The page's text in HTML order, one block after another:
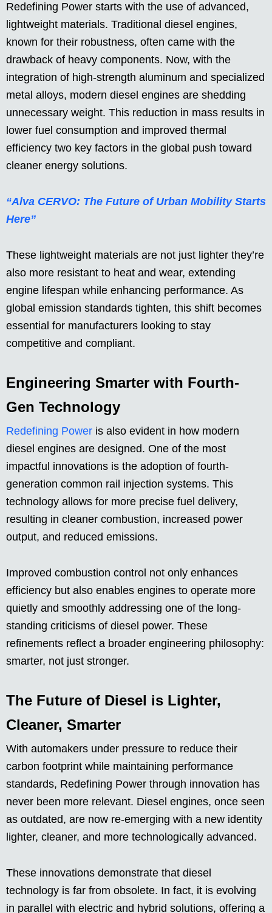
Redefining Power starts with the use of advanced,
lightweight materials. Traditional diesel engines,
known for their robustness, often came with the
drawback of heavy components. Now, with the
integration of high-strength aluminum and specialized
metal alloys, modern diesel engines are shedding
unnecessary weight. This reduction in mass results in
lower fuel consumption and improved thermal
efficiency two key factors in the global push toward
cleaner energy solutions.
“Alva CERVO: The Future of Urban Mobility Starts
Here”
These lightweight materials are not just lighter they’re
also more resistant to heat and wear, extending
engine lifespan while enhancing performance. As
global emission standards tighten, this shift becomes
essential for manufacturers looking to stay
competitive and compliant.
Engineering Smarter with Fourth-
Gen Technology
Redefining Power is also evident in how modern
diesel engines are designed. One of the most
impactful innovations is the adoption of fourth-
generation common rail injection systems. This
technology allows for more precise fuel delivery,
resulting in cleaner combustion, increased power
output, and reduced emissions.
Improved combustion control not only enhances
efficiency but also enables engines to operate more
quietly and smoothly addressing one of the long-
standing criticisms of diesel power. These
refinements reflect a broader engineering philosophy:
smarter, not just stronger.
The Future of Diesel is Lighter,
Cleaner, Smarter
With automakers under pressure to reduce their
carbon footprint while maintaining performance
standards, Redefining Power through innovation has
never been more relevant. Diesel engines, once seen
as outdated, are now re-emerging with a new identity
lighter, cleaner, and more technologically advanced.
These innovations demonstrate that diesel
technology is far from obsolete. In fact, it is evolving
in parallel with electric and hybrid solutions, offering a